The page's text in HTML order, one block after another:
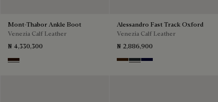
Mont-Thabor Ankle Boot
Venezia Calf Leather
₦ 4,330,300
Fondant
Alessandro Fast Track Oxford
Venezia Calf Leather
₦ 2,886,900
Marrone Intenso
Nero Fume
Nero Blu